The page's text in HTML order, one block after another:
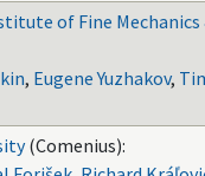
of Fine Mechanics
, Eugene Yuzhakov,
(Comenius):